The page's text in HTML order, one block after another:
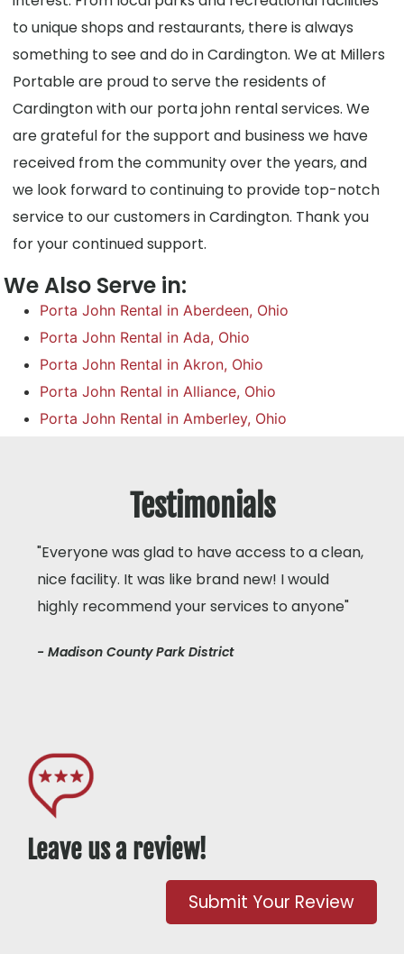
to unique shops and restaurants, there is always
something to see and do in Cardington. We at Millers
Portable are proud to serve the residents of
Cardington with our porta john rental services. We
are grateful for the support and business we have
received from the community over the years, and
we look forward to continuing to provide top-notch
service to our customers in Cardington. Thank you
for your continued support.
We Also Serve in:
Porta John Rental in Aberdeen, Ohio
Porta John Rental in Ada, Ohio
Porta John Rental in Akron, Ohio
Porta John Rental in Alliance, Ohio
Porta John Rental in Amberley, Ohio
Testimonials
"Everyone was glad to have access to a clean,
nice facility. It was like brand new! I would
highly recommend your services to anyone"
- Madison County Park District
Leave us a review!
Submit Your Review